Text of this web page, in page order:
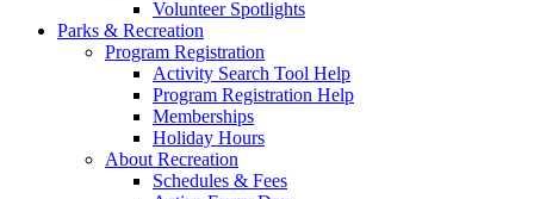
Volunteer Spotlights
Parks & Recreation
Program Registration
Activity Search Tool Help
Program Registration Help
Memberships
Holiday Hours
About Recreation
Schedules & Fees